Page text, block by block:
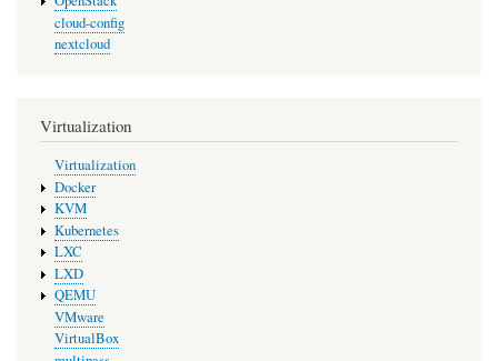
cloud-config
nextcloud
Virtualization
Virtualization
Docker
KVM
Kubernetes
LXC
LXD
QEMU
VMware
VirtualBox